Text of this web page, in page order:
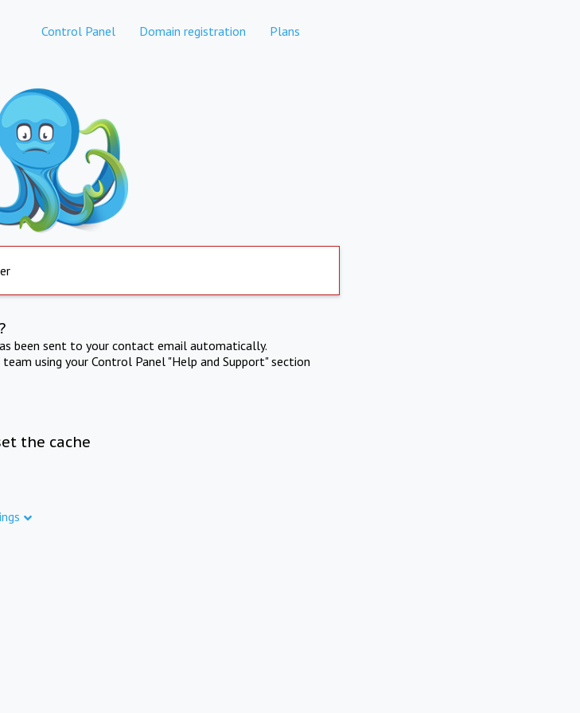
Control Panel Domain registration Plans
been sent to your contact email automatically.
using your Control Panel "Help and Support" section
the cache